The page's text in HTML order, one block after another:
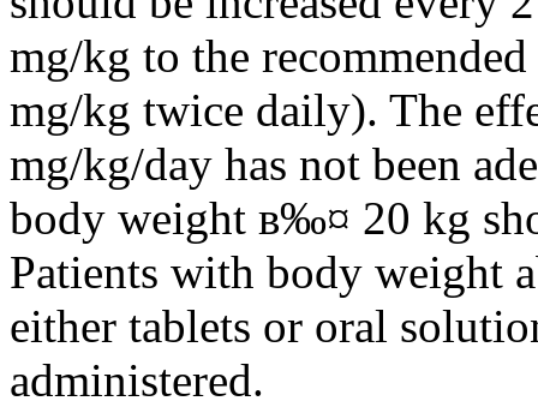
mg/kg to the
mg/kg twice daily). The
mg/kg/day has not been
body weight в‰¤ 20 kg
Patients with body weight
either tablets or oral
administered.